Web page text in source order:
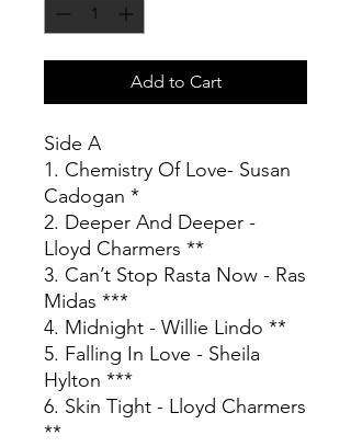
Add to Cart
Side A
1. Chemistry Of Love- Susan
Cadogan *
2. Deeper And Deeper -
Lloyd Charmers **
3. Can’t Stop Rasta Now - Ras
Midas ***
4. Midnight - Willie Lindo **
5. Falling In Love - Sheila
Hylton ***
6. Skin Tight - Lloyd Charmers
**